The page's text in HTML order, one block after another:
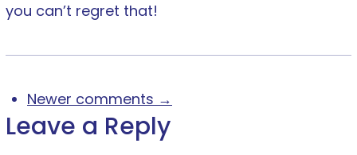
you can’t regret that!
Newer comments →
Leave a Reply